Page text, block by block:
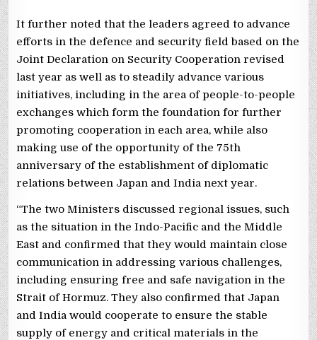
It further noted that the leaders agreed to advance
efforts in the defence and security field based on the
Joint Declaration on Security Cooperation revised
last year as well as to steadily advance various
initiatives, including in the area of people-to-people
exchanges which form the foundation for further
promoting cooperation in each area, while also
making use of the opportunity of the 75th
anniversary of the establishment of diplomatic
relations between Japan and India next year.
“The two Ministers discussed regional issues, such
as the situation in the Indo-Pacific and the Middle
East and confirmed that they would maintain close
communication in addressing various challenges,
including ensuring free and safe navigation in the
Strait of Hormuz. They also confirmed that Japan
and India would cooperate to ensure the stable
supply of energy and critical materials in the